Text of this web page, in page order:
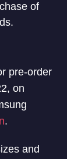
of
pre-order
on
.
and